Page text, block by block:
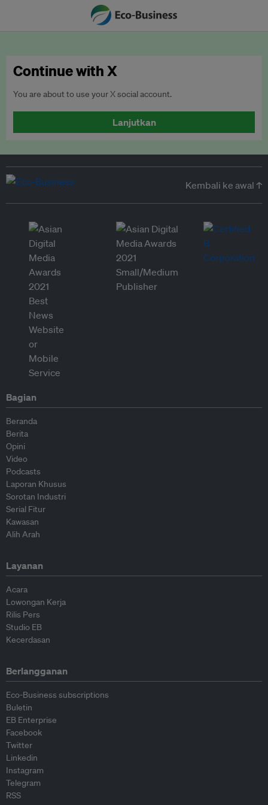
Continue with X
You are about to use your X social account.
Lanjutkan
Kembali ke awal ↑
Bagian
Beranda
Berita
Opini
Video
Podcasts
Laporan Khusus
Sorotan Industri
Serial Fitur
Kawasan
Alih Arah
Layanan
Acara
Lowongan Kerja
Rilis Pers
Studio EB
Kecerdasan
Berlangganan
Eco-Business subscriptions
Buletin
EB Enterprise
Facebook
Twitter
Linkedin
Instagram
Telegram
RSS